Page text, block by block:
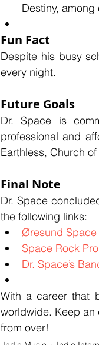
Destiny, among
Fun Fact
Despite his busy
every night.
Future Goals
Dr. Space is
professional and
Earthless, Church
Final Note
Dr. Space
the following links:
Øresund
Space Rock
Dr. Space’s
With a career that
worldwide. Keep
from over!